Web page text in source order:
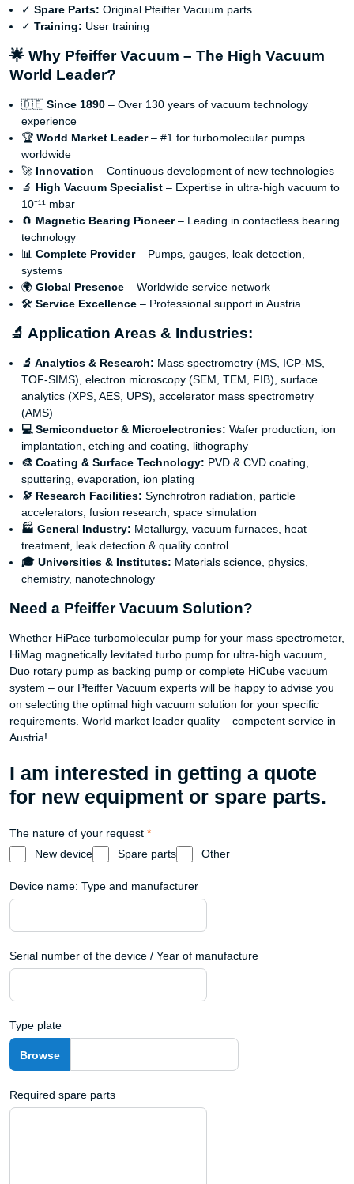
✓ Spare Parts: Original Pfeiffer Vacuum parts
✓ Training: User training
🌟 Why Pfeiffer Vacuum – The High Vacuum
World Leader?
🇩🇪 Since 1890 – Over 130 years of vacuum technology
experience
🏆 World Market Leader– #1 for turbomolecular pumps
worldwide
🚀 Innovation – Continuous development of new technologies
🔬 High Vacuum Specialist – Expertise in ultra-high vacuum to
10⁻¹¹ mbar
🧲 Magnetic Bearing Pioneer– Leading in contactless bearing
technology
📊 Complete Provider– Pumps, gauges, leak detection,
systems
🌍 Global Presence – Worldwide service network
🛠️ Service Excellence – Professional support in Austria
🔬 Application Areas & Industries:
🔬 Analytics & Research: Mass spectrometry (MS, ICP-MS,
TOF-SIMS), electron microscopy (SEM, TEM, FIB), surface
analytics (XPS, AES, UPS), accelerator mass spectrometry
(AMS)
💻 Semiconductor & Microelectronics: Wafer production, ion
implantation, etching and coating, lithography
🎨 Coating & Surface Technology: PVD & CVD coating,
sputtering, evaporation, ion plating
🔭 Research Facilities: Synchrotron radiation, particle
accelerators, fusion research, space simulation
🏭 General Industry: Metallurgy, vacuum furnaces, heat
treatment, leak detection & quality control
🎓 Universities & Institutes: Materials science, physics,
chemistry, nanotechnology
Need a Pfeiffer Vacuum Solution?
Whether HiPace turbomolecular pump for your mass spectrometer,
HiMag magnetically levitated turbo pump for ultra-high vacuum,
Duo rotary pump as backing pump or complete HiCube vacuum
system – our Pfeiffer Vacuum experts will be happy to advise you
on selecting the optimal high vacuum solution for your specific
requirements. World market leader quality – competent service in
Austria!
I am interested in getting a quote
for new equipment or spare parts.
The nature of your request *
New device
Spare parts Other
Device name: Type and manufacturer
Serial number of the device / Year of manufacture
Type plate
Required spare parts